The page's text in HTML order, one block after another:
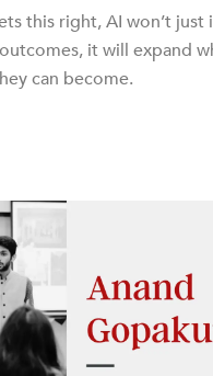
this right, AI won’t just
it will expand
can become.